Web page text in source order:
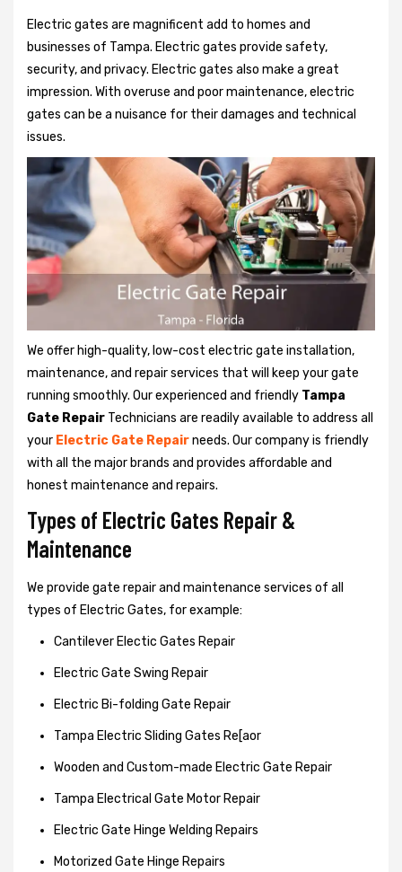
Electric gates are magnificent add to homes and
businesses of Tampa. Electric gates provide safety,
security, and privacy. Electric gates also make a great
impression. With overuse and poor maintenance, electric
gates can be a nuisance for their damages and technical
issues.
We offer high-quality, low-cost electric gate installation,
maintenance, and repair services that will keep your gate
running smoothly. Our experienced and friendly Tampa
Gate Repair Technicians are readily available to address all
your Electric Gate Repairneeds. Our company is friendly
with all the major brands and provides affordable and
honest maintenance and repairs.
Types of Electric Gates Repair &
Maintenance
We provide gate repair and maintenance services of all
types of Electric Gates, for example:
Cantilever Electic Gates Repair
Electric Gate Swing Repair
Electric Bi-folding Gate Repair
Tampa Electric Sliding Gates Re[aor
Wooden and Custom-made Electric Gate Repair
Tampa Electrical Gate Motor Repair
Electric Gate Hinge Welding Repairs
Motorized Gate Hinge Repairs